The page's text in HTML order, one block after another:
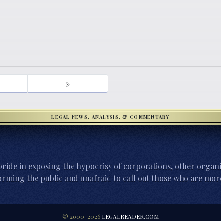
»
LEGAL NEWS, ANALYSIS, & COMMENTARY
in exposing the hypocrisy of corporations, other
the public and unafraid to call out those who are
© 2000-2026 LEGALREADER.COM